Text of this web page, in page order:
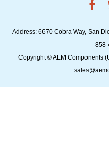
Address: 6670 Cobra Way, San
Copyright © AEM Components